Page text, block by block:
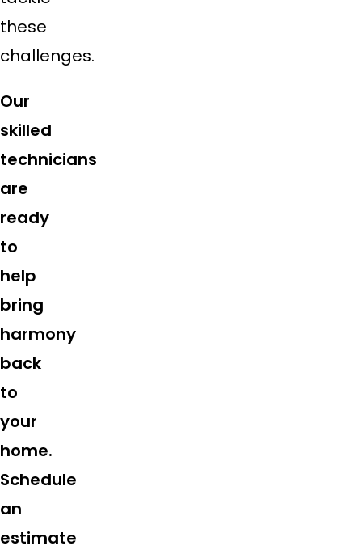
these
challenges.
Our
skilled
technicians
are
ready
to
help
bring
harmony
back
to
your
home.
Schedule
an
estimate